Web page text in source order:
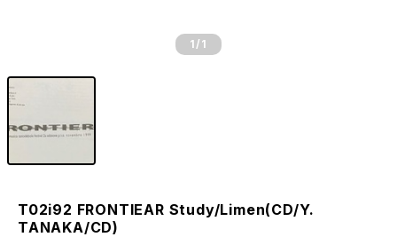
1 /1
T02i92 FRONTIEAR Study/Limen(CD/Y.
TANAKA/CD)